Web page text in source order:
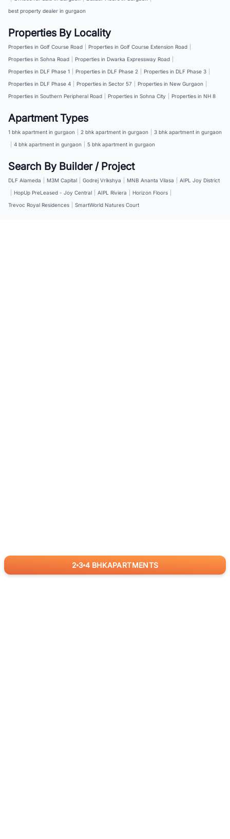
2 3 4 BHKAPARTMENTS
best property dealer in gurgaon
Properties By Locality
Properties in Golf Course Road Properties in Golf Course Extension Road
Properties in Sohna Road
Properties in Dwarka Expressway Road
Properties in DLF Phase 1
Properties in DLF Phase 2 Properties in DLF Phase 3
Properties in DLF Phase 4
Properties in Sector 57 Properties in New Gurgaon
Properties in Southern Peripheral Road
Properties in Sohna City Properties in NH 8
Apartment Types
1 bhk apartment in gurgaon 2 bhk apartment in gurgaon
3 bhk apartment in gurgaon
4 bhk apartment in gurgaon 5 bhk apartment in gurgaon
Search By Builder / Project
DLF Alameda M3M Capital Godrej Vrikshya MNB Ananta Vilasa
AIPL Joy District
HopUp PreLeased - Joy Central AIPL Riviera Horizon Floors
Trevoc Royal Residences
SmartWorld Natures Court